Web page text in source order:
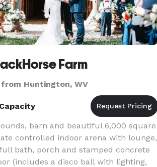
Farm
from Huntington, WV
barn and beautiful 6,000 square
controlled indoor arena with lounge,
bath, porch and stamped concrete
(includes a disco ball with lighting,